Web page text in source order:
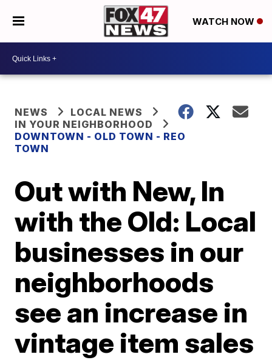
WATCH NOW
NEWS
LOCAL NEWS
IN YOUR NEIGHBORHOOD
DOWNTOWN - OLD TOWN - REO
TOWN
Out with New, In
with the Old: Local
businesses in our
neighborhoods
see an increase in
vintage item sales